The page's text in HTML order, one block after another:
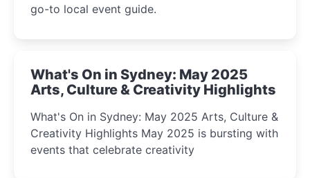
go-to local event guide.
What's On in Sydney: May 2025
Arts, Culture & Creativity Highlights
What's On in Sydney: May 2025 Arts, Culture &
Creativity Highlights May 2025 is bursting with
events that celebrate creativity